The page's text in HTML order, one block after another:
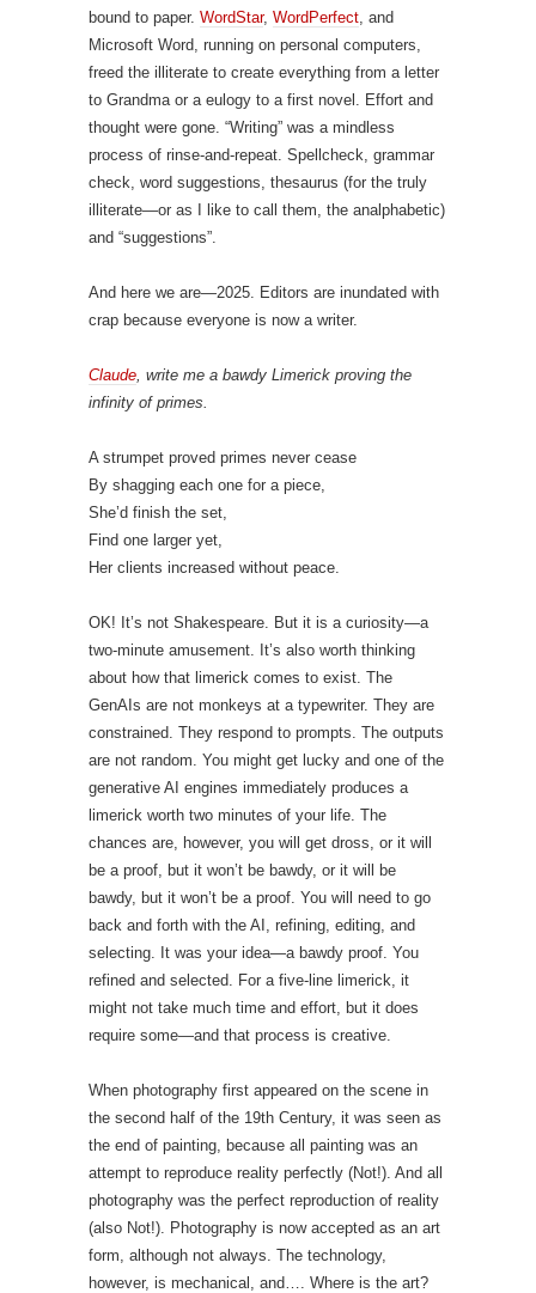
bound to paper. WordStar, WordPerfect , and
Microsoft Word, running on personal computers,
freed the illiterate to create everything from a letter
to Grandma or a eulogy to a first novel. Effort and
thought were gone. “Writing” was a mindless
process of rinse-and-repeat. Spellcheck, grammar
check, word suggestions, thesaurus (for the truly
illiterate—or as I like to call them, the analphabetic)
and “suggestions”.
And here we are—2025. Editors are inundated with
crap because everyone is now a writer.
Claude , write me a bawdy Limerick proving the
infinity of primes.
A strumpet proved primes never cease
By shagging each one for a piece,
She’d finish the set,
Find one larger yet,
Her clients increased without peace.
OK! It’s not Shakespeare. But it is a curiosity—a
two-minute amusement. It’s also worth thinking
about how that limerick comes to exist. The
GenAIs are not monkeys at a typewriter. They are
constrained. They respond to prompts. The outputs
are not random. You might get lucky and one of the
generative AI engines immediately produces a
limerick worth two minutes of your life. The
chances are, however, you will get dross, or it will
be a proof, but it won’t be bawdy, or it will be
bawdy, but it won’t be a proof. You will need to go
back and forth with the AI, refining, editing, and
selecting. It was your idea—a bawdy proof. You
refined and selected. For a five-line limerick, it
might not take much time and effort, but it does
require some—and that process is creative.
When photography first appeared on the scene in
the second half of the 19th Century, it was seen as
the end of painting, because all painting was an
attempt to reproduce reality perfectly (Not!). And all
photography was the perfect reproduction of reality
(also Not!). Photography is now accepted as an art
form, although not always. The technology,
however, is mechanical, and…. Where is the art?